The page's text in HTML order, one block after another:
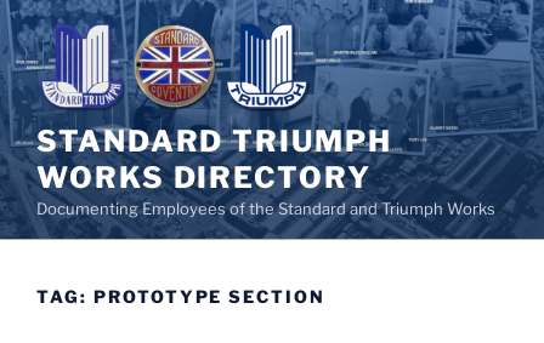
Skip
to
content
STANDARD TRIUMPH
WORKS DIRECTORY
Documenting Employees of the Standard and Triumph Works
TAG: PROTOTYPE SECTION